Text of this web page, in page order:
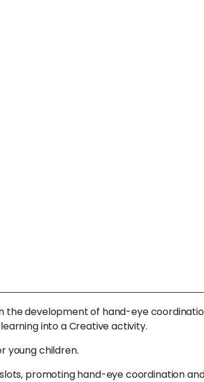
the development of hand-eye
into a Creative activity.
young children.
promoting hand-eye coordination